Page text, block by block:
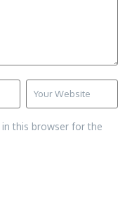
in this browser for the